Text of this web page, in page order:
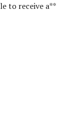
to receive a**